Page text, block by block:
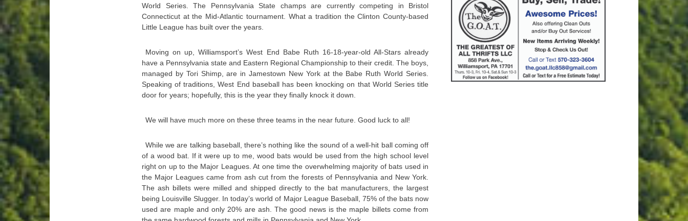
World Series. The Pennsylvania State champs are currently competing in Bristol
Connecticut at the Mid-Atlantic tournament. What a tradition the Clinton County-based
Little League has built over the years.
Moving on up, Williamsport’s West End Babe Ruth 16-18-year-old All-Stars already
have a Pennsylvania state and Eastern Regional Championship to their credit. The boys,
managed by Tori Shimp, are in Jamestown New York at the Babe Ruth World Series.
Speaking of traditions, West End baseball has been knocking on that World Series title
door for years; hopefully, this is the year they finally knock it down.
We will have much more on these three teams in the near future. Good luck to all!
While we are talking baseball, there’s nothing like the sound of a well-hit ball coming off
of a wood bat. If it were up to me, wood bats would be used from the high school level
right on up to the Major Leagues. At one time the overwhelming majority of bats used in
the Major Leagues came from ash cut from the forests of Pennsylvania and New York.
The ash billets were milled and shipped directly to the bat manufacturers, the largest
being Louisville Slugger. In today’s world of Major League Baseball, 75% of the bats now
used are maple and only 20% are ash. The good news is the maple billets come from